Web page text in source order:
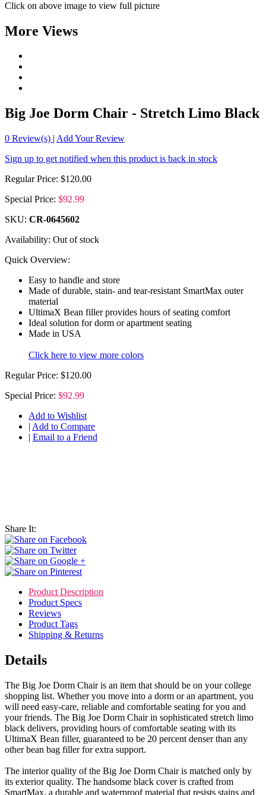
Click on above image to view full picture
More Views
Big Joe Dorm Chair - Stretch Limo Black
0 Review(s) | Add Your Review
Sign up to get notified when this product is back in stock
Regular Price: $120.00
Special Price: $92.99
SKU: CR-0645602
Availability: Out of stock
Quick Overview:
Easy to handle and store
Made of durable, stain- and tear-resistant SmartMax outer
material
UltimaX Bean filler provides hours of seating comfort
Ideal solution for dorm or apartment seating
Made in USA
Click here to view more colors
Regular Price: $120.00
Special Price: $92.99
Add to Wishlist
| Add to Compare
| Email to a Friend
Share It:
Product Description
Product Specs
Reviews
Product Tags
Shipping & Returns
Details
The Big Joe Dorm Chair is an item that should be on your college
shopping list. Whether you move into a dorm or an apartment, you
will need easy-care, reliable and comfortable seating for you and
your friends. The Big Joe Dorm Chair in sophisticated stretch limo
black delivers, providing hours of comfortable seating with its
UltimaX Bean filler, guaranteed to be 20 percent denser than any
other bean bag filler for extra support.
The interior quality of the Big Joe Dorm Chair is matched only by
its exterior quality. The handsome black cover is crafted from
SmartMax, a durable and waterproof material that resists stains and